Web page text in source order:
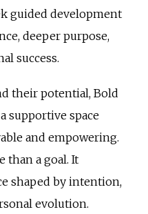
guided development
deeper purpose,
success.
their potential, Bold
supportive space
and empowering.
than a goal. It
shaped by intention,
evolution.